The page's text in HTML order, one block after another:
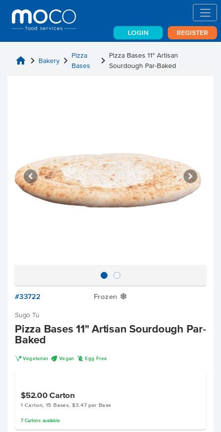
LOGIN REGISTER
home chevron_right Bakery chevron_right Pizza
Bases
chevron_right Pizza Bases 11" Artisan
Sourdough Par-Baked
#33722 Frozen Y
Sugo Tu
Pizza Bases 11" Artisan Sourdough Par-
Baked
V Vegetarian U Vegan I Egg Free
$52.00Carton
1 Carton, 15 Bases, $3.47 per Base
7 Cartonsavailable